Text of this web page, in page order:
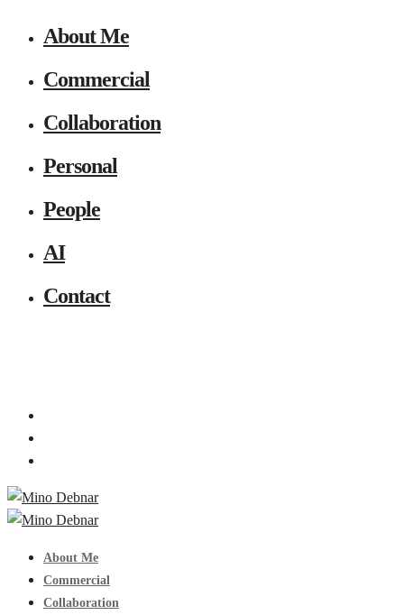
About Me
Commercial
Collaboration
Personal
People
AI
Contact
About Me
Commercial
Collaboration